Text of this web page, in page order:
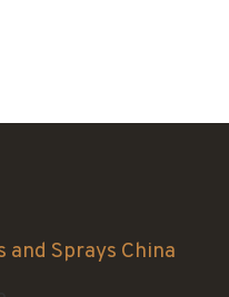
and Sprays China